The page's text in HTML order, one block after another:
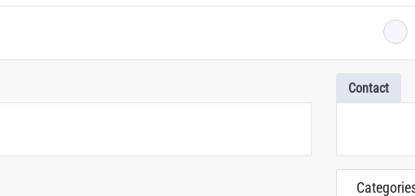
Contact